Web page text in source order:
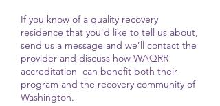
If you know of a quality recovery
residence that you’d like to tell us about,
send us a message and we’ll contact the
provider and discuss how WAQRR
accreditation can benefit both their
program and the recovery community of
Washington.